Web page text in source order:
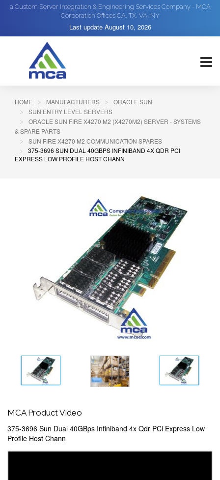
a Custom Server Integration & Engineering Services Company - MCA
Corporation Offices CA, TX, VA, NY
Last update August 10, 2026
HOME MANUFACTURERS
ORACLE SUN
SUN ENTRY LEVEL SERVERS
ORACLE SUN FIRE X4270 M2 (X4270M2) SERVER - SYSTEMS
& SPARE PARTS
SUN FIRE X4270 M2 COMMUNICATION SPARES
375-3696 SUN DUAL 40GBPS INFINIBAND 4X QDR PCI
EXPRESS LOW PROFILE HOST CHANN
MCA Product Video
375-3696 Sun Dual 40GBps Infiniband 4x Qdr PCi Express Low
Profile Host Chann